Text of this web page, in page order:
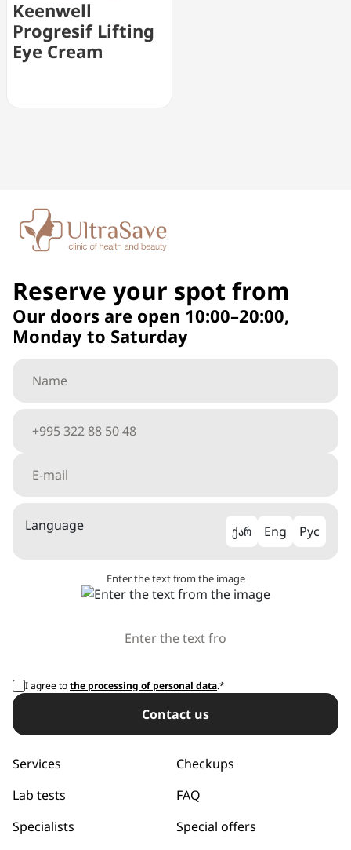
Keenwell
Progresif Lifting
Eye Cream
Reserve your spot from
Our doors are open 10:00–20:00,
Monday to Saturday
Language ქარ Eng Рус
Enter the text from the image
I agree tothe processing of personal data.*
Сontact us
Services
Checkups
Lab tests
FAQ
Specialists
Special offers